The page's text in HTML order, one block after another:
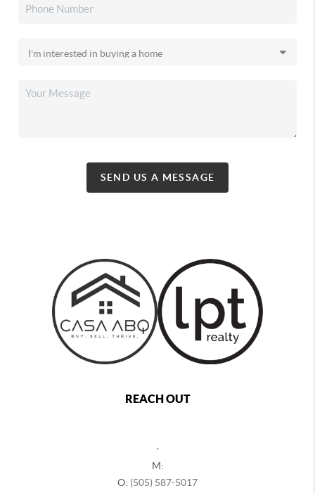
SEND US A MESSAGE
REACH OUT
M:
O: (505) 587-5017